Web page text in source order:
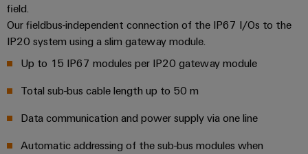
field.
Our fieldbus-independent connection of the IP67 I/Os to the
IP20 system using a slim gateway module.
Up to 15 IP67 modules per IP20 gateway module
Total sub-bus cable length up to 50 m
Data communication and power supply via one line
Automatic addressing of the sub-bus modules when